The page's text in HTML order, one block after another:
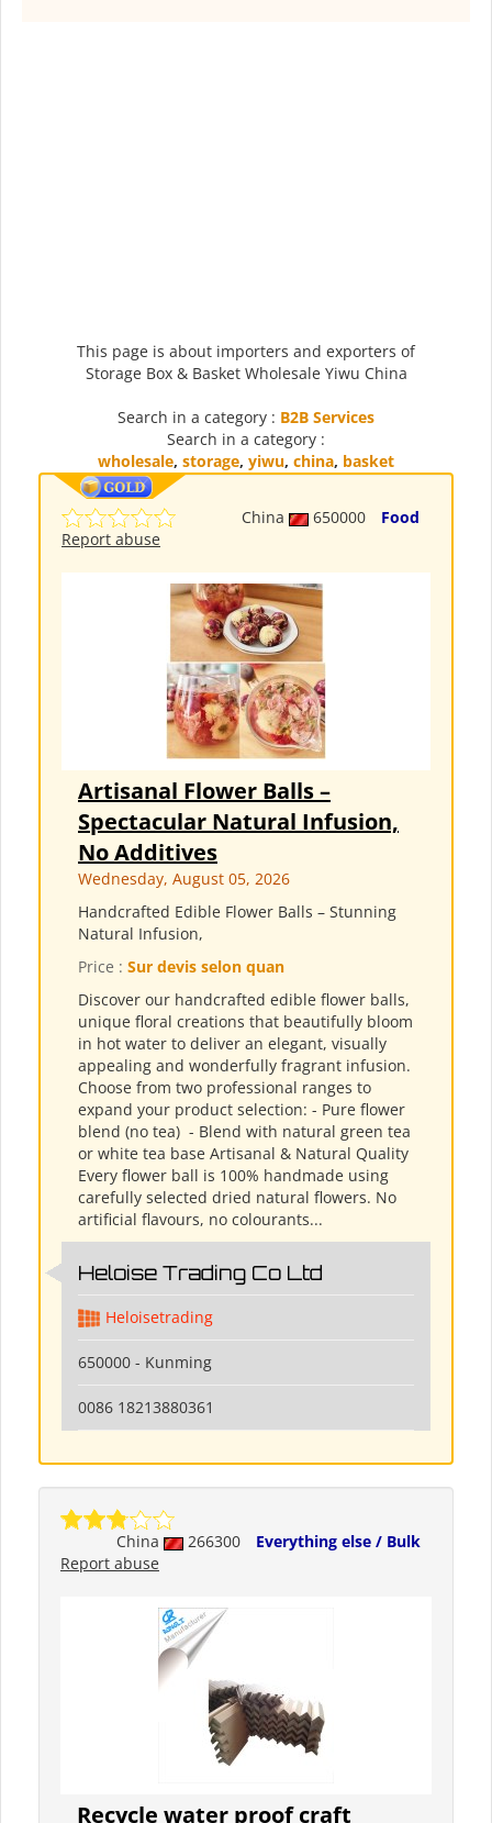
This page is about importers and exporters of
Storage Box & Basket Wholesale Yiwu China
Search in a category : B2B Services
Search in a category :
wholesale, storage, yiwu, china, basket
China 650000
Food
Report abuse
Artisanal Flower Balls –
Spectacular Natural Infusion,
No Additives
Wednesday, August 05, 2026
Handcrafted Edible Flower Balls – Stunning
Natural Infusion,
Price : Sur devis selon quan
Discover our handcrafted edible flower balls,
unique floral creations that beautifully bloom
in hot water to deliver an elegant, visually
appealing and wonderfully fragrant infusion.
Choose from two professional ranges to
expand your product selection: - Pure flower
blend (no tea) ​ - Blend with natural green tea
or white tea base Artisanal & Natural Quality
Every flower ball is 100% handmade using
carefully selected dried natural flowers. No
artificial flavours, no colourants...
Heloise Trading Co Ltd
Heloisetrading
650000 - Kunming
0086 18213880361
China 266300
Everything else / Bulk
Report abuse
Recycle water proof craft